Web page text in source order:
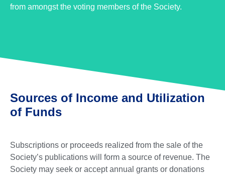
from amongst the voting members of the Society.
Sources of Income and Utilization
of Funds
Subscriptions or proceeds realized from the sale of the
Society’s publications will form a source of revenue. The
Society may seek or accept annual grants or donations